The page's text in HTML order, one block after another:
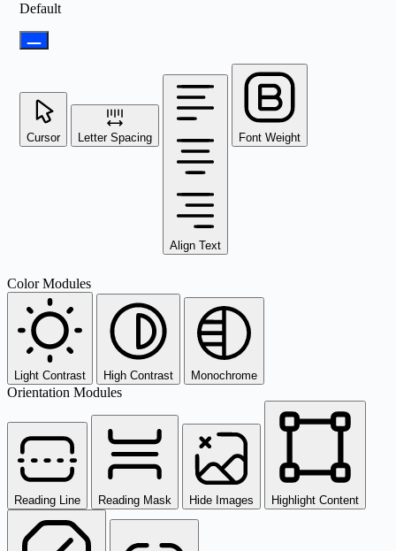
Default
Cursor Letter Spacing
Align Text
Font Weight
Color Modules
Light Contrast High Contrast Monochrome
Orientation Modules
Reading Line Reading Mask Hide Images Highlight Content